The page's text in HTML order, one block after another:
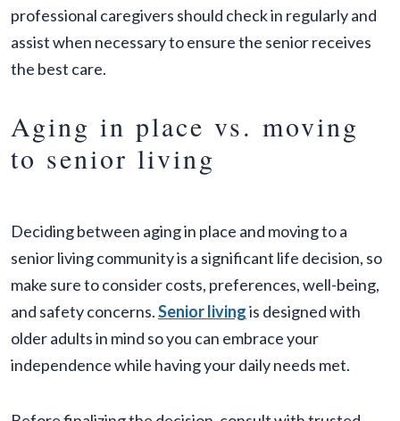
professional caregivers should check in regularly and
assist when necessary to ensure the senior receives
the best care.
Aging in place vs. moving
to senior living
Deciding between aging in place and moving to a
senior living community is a significant life decision, so
make sure to consider costs, preferences, well-being,
and safety concerns.Senior livingis designed with
older adults in mind so you can embrace your
independence while having your daily needs met.